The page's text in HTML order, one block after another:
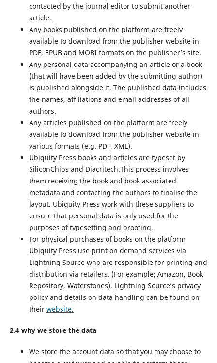
contacted by the journal editor to submit another
article.
Any books published on the platform are freely
available to download from the publisher website in
PDF, EPUB and MOBI formats on the publisher’s site.
Any personal data accompanying an article or a book
(that will have been added by the submitting author)
is published alongside it. The published data includes
the names, affiliations and email addresses of all
authors.
Any articles published on the platform are freely
available to download from the publisher website in
various formats (e.g. PDF, XML).
Ubiquity Press books and articles are typeset by
SiliconChips and Diacritech.This process involves
them receiving the book and book associated
metadata and contacting the authors to finalise the
layout. Ubiquity Press work with these suppliers to
ensure that personal data is only used for the
purposes of typesetting and proofing.
For physical purchases of books on the platform
Ubiquity Press use print on demand services via
Lightning Source who are responsible for printing and
distribution via retailers. (For example; Amazon, Book
Repository, Waterstones). Lightning Source’s privacy
policy and details on data handling can be found on
their website.
2.4 why we store the data
We store the account data so that you may choose to